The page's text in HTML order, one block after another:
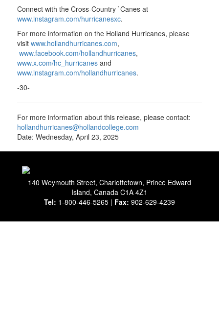
Connect with the Cross-Country `Canes at
www.instagram.com/hurricanesxc.
For more information on the Holland Hurricanes, please
visit www.hollandhurricanes.com,
www.facebook.com/hollandhurricanes,
www.x.com/hc_hurricanes and
www.instagram.com/hollandhurricanes.
-30-
For more information about this release, please contact:
hollandhurricanes@hollandcollege.com
Date: Wednesday, April 23, 2025
140 Weymouth Street, Charlottetown, Prince Edward
Island, Canada C1A 4Z1
Tel: 1-800-446-5265 | Fax: 902-629-4239